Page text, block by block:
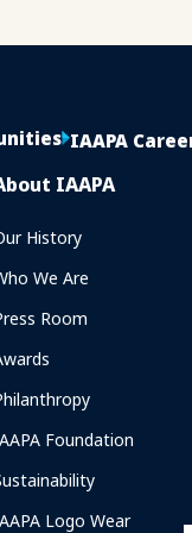
IAAPA
IAAPA
History
We Are
Room
Foundation
Logo Wear